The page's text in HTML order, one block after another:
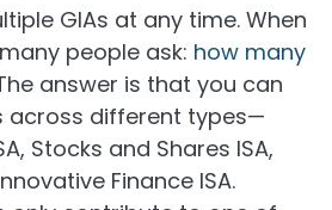
GIAs at any time. When
people ask: how many
answer is that you can
across different types—
Stocks and Shares ISA,
Finance ISA.